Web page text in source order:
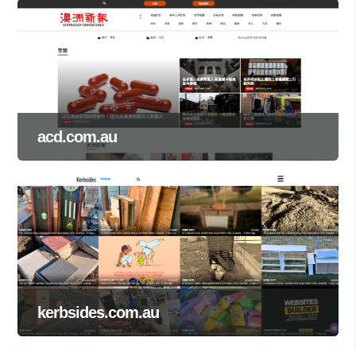
acd.com.au
kerbsides.com.au